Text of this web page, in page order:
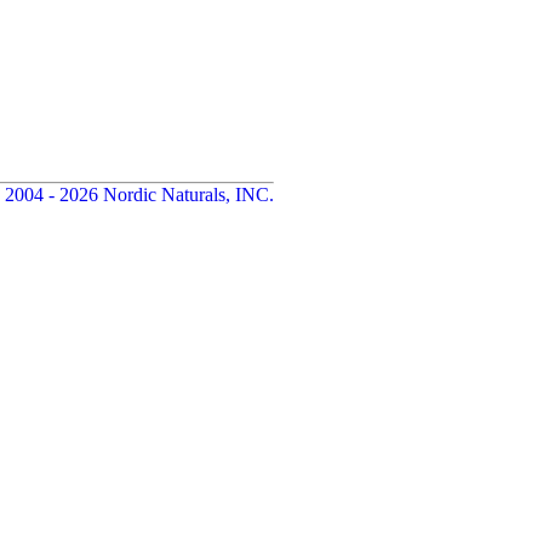
- 2026 Nordic Naturals, INC.